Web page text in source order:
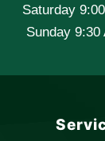
Saturday
Sunday